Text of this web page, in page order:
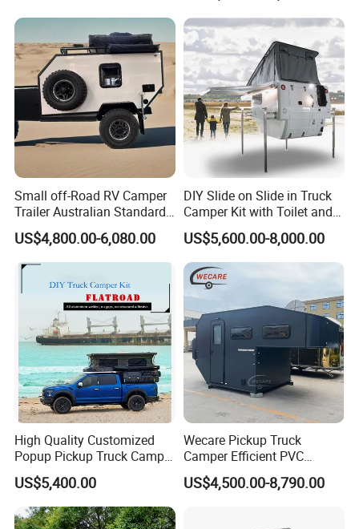
800mm Ute Canopy
Small off-Road RV Camper
Trailer Australian Standard
Travel Trailer
US$4,800.00-6,080.00
DIY Slide on Slide in Truck
Camper Kit with Toilet and
Shower
US$5,600.00-8,000.00
High Quality Customized
Popup Pickup Truck Camper
with Bathroom or Toilet
US$5,400.00
Wecare Pickup Truck
Camper Efficient PVC
Leather 4 Person Truck
Camper for Easy Wipe
US$4,500.00-8,790.00